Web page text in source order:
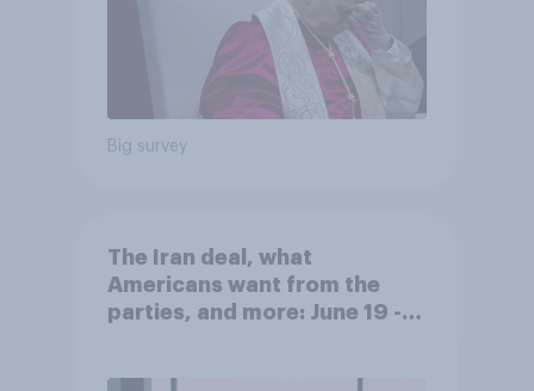
Big survey
The Iran deal, what
Americans want from the
parties, and more: June 19 -